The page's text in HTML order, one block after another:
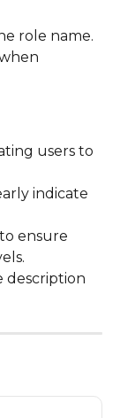
role name.
users to
indicate
to ensure
description